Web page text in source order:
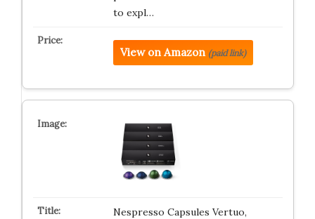
to expl…
View on Amazon (paid link)
Nespresso Capsules Vertuo,